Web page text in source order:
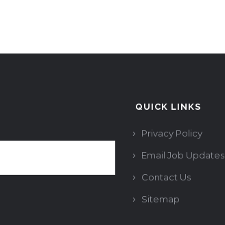
QUICK LINKS
Privacy Policy
Email Job Updates
Contact Us
Sitemap